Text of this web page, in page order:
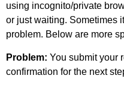
using incognito/private
or just waiting. Sometimes
problem. Below are more
Problem: You submit your
confirmation for the next